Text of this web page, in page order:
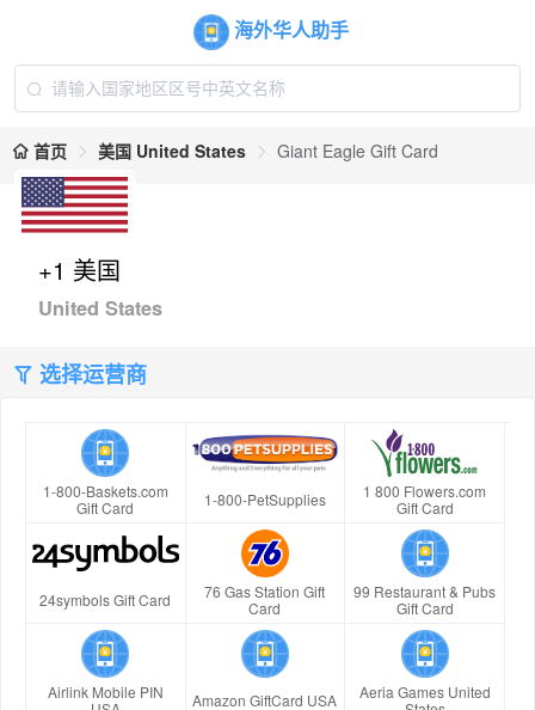
海外华人助手
首页 美国 United States Giant Eagle Gift Card
+1 美国
United States
选择运营商
1-800-Baskets.com
Gift Card
1-800-PetSupplies
1 800 Flowers.com
Gift Card
24symbols Gift Card
76 Gas Station Gift
Card
99 Restaurant & Pubs
Gift Card
Airlink Mobile PIN
Amazon GiftCard USA
Aeria Games United